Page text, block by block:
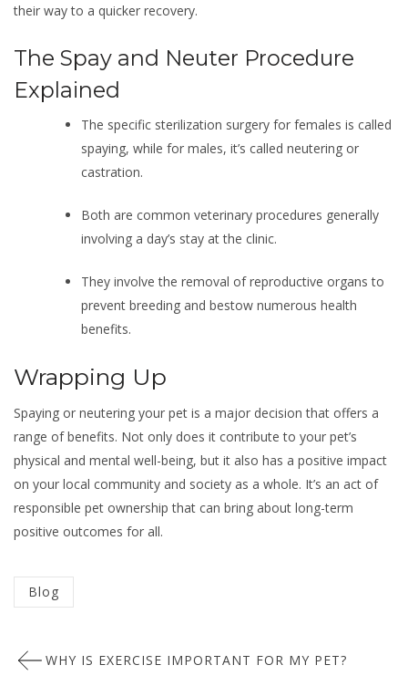
their way to a quicker recovery.
The Spay and Neuter Procedure
Explained
The specific sterilization surgery for females is called
spaying, while for males, it’s called neutering or
castration.
Both are common veterinary procedures generally
involving a day’s stay at the clinic.
They involve the removal of reproductive organs to
prevent breeding and bestow numerous health
benefits.
Wrapping Up
Spaying or neutering your pet is a major decision that offers a
range of benefits. Not only does it contribute to your pet’s
physical and mental well-being, but it also has a positive impact
on your local community and society as a whole. It’s an act of
responsible pet ownership that can bring about long-term
positive outcomes for all.
Categorized
in
Blog
navigation
WHY IS EXERCISE IMPORTANT FOR MY PET?